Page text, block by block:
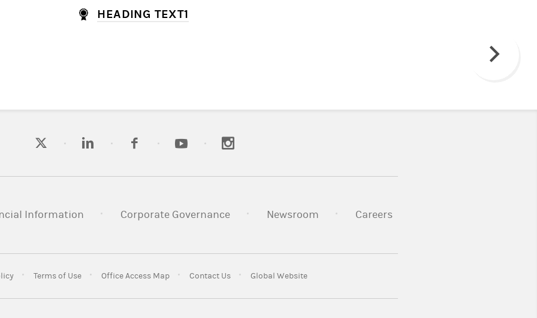
HEADING TEXT1
Information Corporate Governance Newsroom Careers
Terms of Use Office Access Map Contact Us Global Website